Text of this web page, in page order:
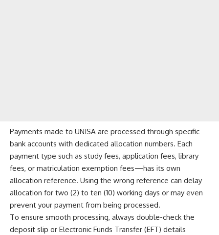
Payments made to UNISA are processed through specific
bank accounts with dedicated allocation numbers. Each
payment type such as study fees, application fees, library
fees, or matriculation exemption fees—has its own
allocation reference. Using the wrong reference can delay
allocation for two (2) to ten (10) working days or may even
prevent your payment from being processed.
To ensure smooth processing, always double-check the
deposit slip or Electronic Funds Transfer (EFT) details